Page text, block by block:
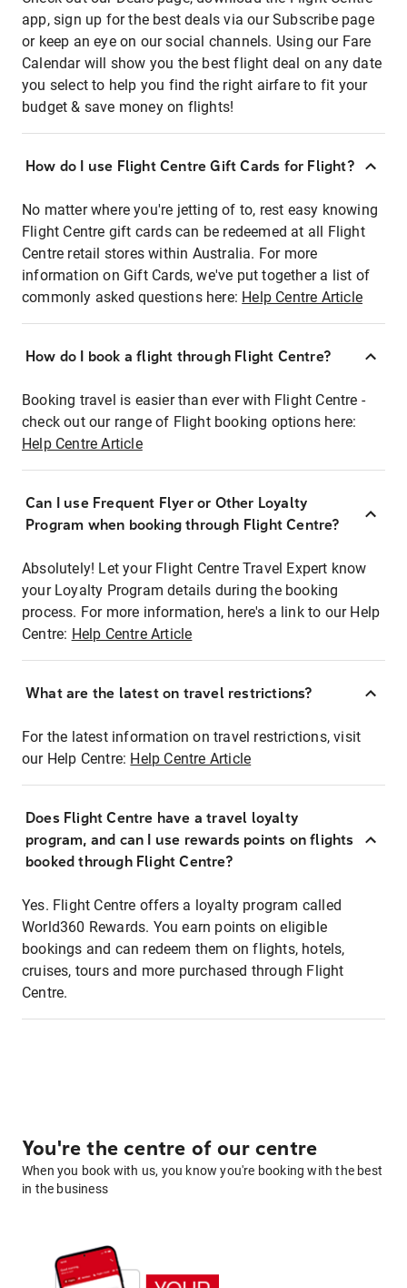
app, sign up for the best deals via our Subscribe page
or keep an eye on our social channels. Using our Fare
Calendar will show you the best flight deal on any date
you select to help you find the right airfare to fit your
budget & save money on flights!
How do I use Flight Centre Gift Cards for Flight?
No matter where you're jetting of to, rest easy knowing
Flight Centre gift cards can be redeemed at all Flight
Centre retail stores within Australia. For more
information on Gift Cards, we've put together a list of
commonly asked questions here: Help Centre Article
How do I book a flight through Flight Centre?
Booking travel is easier than ever with Flight Centre -
check out our range of Flight booking options here:
Help Centre Article
Can I use Frequent Flyer or Other Loyalty
Program when booking through Flight Centre?
Absolutely! Let your Flight Centre Travel Expert know
your Loyalty Program details during the booking
process. For more information, here's a link to our Help
Centre: Help Centre Article
What are the latest on travel restrictions?
For the latest information on travel restrictions, visit
our Help Centre: Help Centre Article
Does Flight Centre have a travel loyalty
program, and can I use rewards points on flights
booked through Flight Centre?
Yes. Flight Centre offers a loyalty program called
World360 Rewards. You earn points on eligible
bookings and can redeem them on flights, hotels,
cruises, tours and more purchased through Flight
Centre.
You're the centre of our centre
When you book with us, you know you're booking with the best
in the business